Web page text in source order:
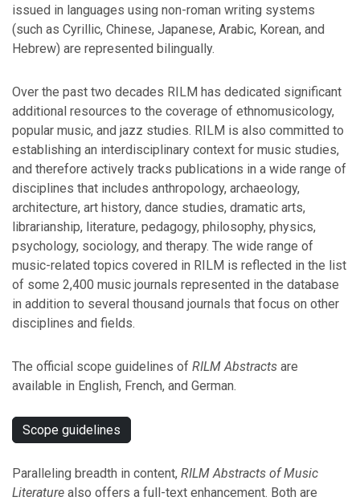
Global Network
Submissions
issued in languages using non-roman writing systems
(such as Cyrillic, Chinese, Japanese, Arabic, Korean, and
Hebrew) are represented bilingually.
Over the past two decades RILM has dedicated significant
additional resources to the coverage of ethnomusicology,
popular music, and jazz studies. RILM is also committed to
establishing an interdisciplinary context for music studies,
and therefore actively tracks publications in a wide range of
disciplines that includes anthropology, archaeology,
architecture, art history, dance studies, dramatic arts,
librarianship, literature, pedagogy, philosophy, physics,
psychology, sociology, and therapy. The wide range of
music-related topics covered in RILM is reflected in the list
of some 2,400 music journals represented in the database
in addition to several thousand journals that focus on other
disciplines and fields.
The official scope guidelines of RILM Abstracts are
available in English, French, and German.
Scope guidelines
Paralleling breadth in content, RILM Abstracts of Music
Literature also offers a full-text enhancement. Both are